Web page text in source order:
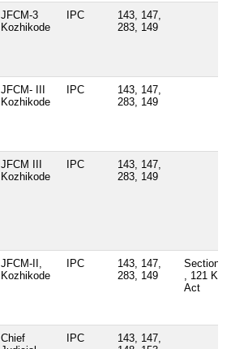
JFCM-3
Kozhikode
IPC
143, 147,
283, 149
JFCM- III
Kozhikode
IPC
143, 147,
283, 149
JFCM III
Kozhikode
IPC
143, 147,
283, 149
JFCM-II,
Kozhikode
IPC
143, 147,
283, 149
Section -
, 121 KP
Act
Chief
IPC
143, 147,